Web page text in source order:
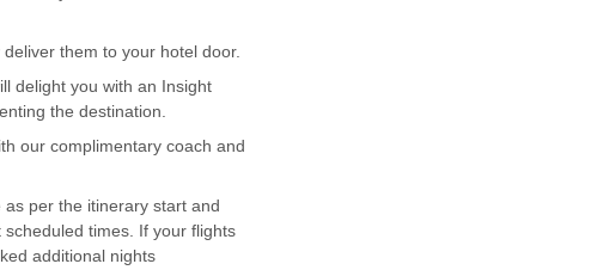
them to your hotel door.
delight you with an Insight
the destination.
our complimentary coach and
per the itinerary start and
times. If your flights
additional nights